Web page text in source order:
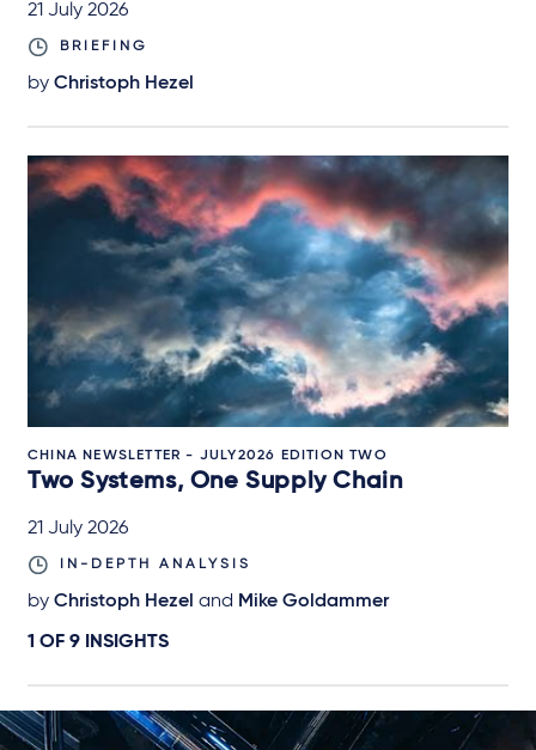
21 July 2026
BRIEFING
by Christoph Hezel
CHINA NEWSLETTER - JULY2026 EDITION TWO
Two Systems, One Supply Chain
21 July 2026
IN-DEPTH ANALYSIS
by Christoph Hezel and Mike Goldammer
1 OF 9 INSIGHTS